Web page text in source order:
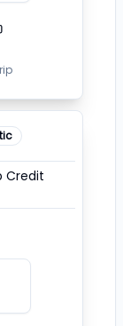
Credit